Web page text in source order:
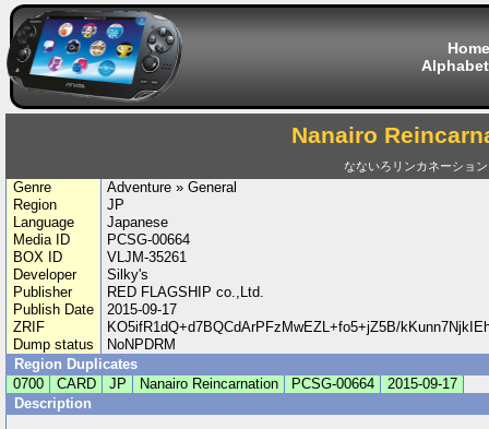
Home
Nanairo
なないろリンカネーション
Genre
Adventure » General
Region
JP
Language
Japanese
Media ID
PCSG-00664
BOX ID
VLJM-35261
Developer
Silky's
Publisher
RED FLAGSHIP co.,Ltd.
Publish Date
2015-09-17
ZRIF
KO5ifR1dQ+d7BQCdArPFzMwEZL+fo5+jZ5B/
Dump status
NoNPDRM
Region Duplicates
0700
CARD JP Nanairo Reincarnation PCSG-00664
2015-09-17
Description